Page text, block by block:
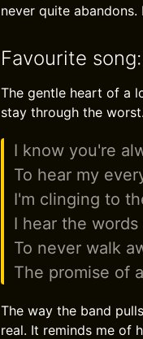
never quite
Favourite
The gentle heart of a
stay through the worst.
I know you're
To hear my
I'm clinging to
I hear the words
To never walk
The promise of
The way the band
real. It reminds me of